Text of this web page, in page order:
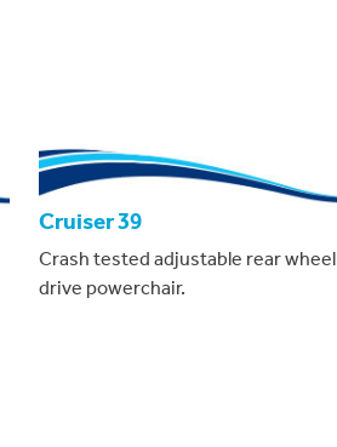
Cruiser 39
Crash tested adjustable rear wheel
drive powerchair.